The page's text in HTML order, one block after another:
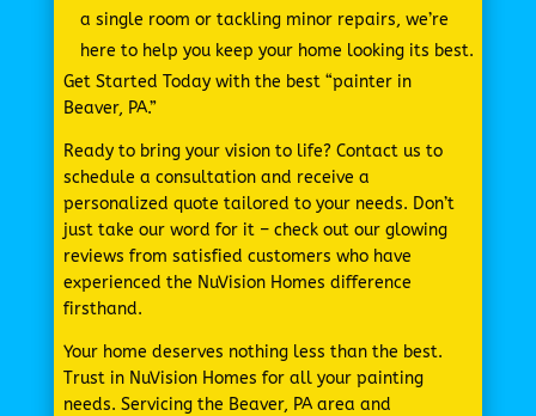
a single room or tackling minor repairs, we’re
here to help you keep your home looking its best.
Get Started Today with the best “painter in
Beaver, PA.”
Ready to bring your vision to life? Contact us to
schedule a consultation and receive a
personalized quote tailored to your needs. Don’t
just take our word for it – check out our glowing
reviews from satisfied customers who have
experienced the NuVision Homes difference
firsthand.
Your home deserves nothing less than the best.
Trust in NuVision Homes for all your painting
needs. Servicing the Beaver, PA area and